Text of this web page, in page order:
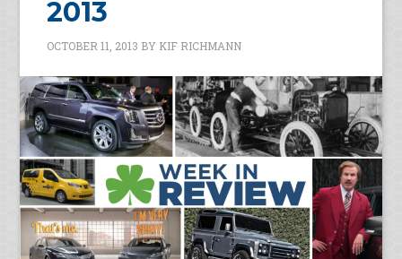
2013
OCTOBER 11, 2013 BY KIF RICHMANN